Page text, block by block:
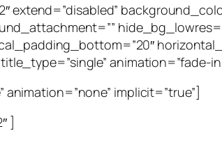
extend=”disabled”
animation=”fade-
animation=”none” implicit=”true”]
]